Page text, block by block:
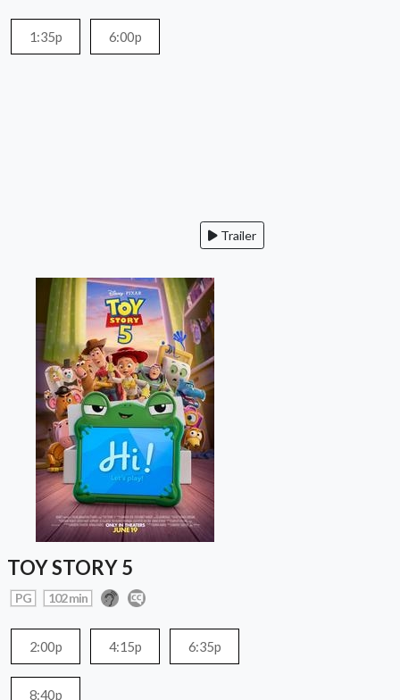
1:35p 6:00p
Trailer
TOY STORY 5
PG 102 min
2:00p 4:15p 6:35p
8:40p